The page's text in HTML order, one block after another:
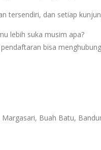
tersendiri, dan setiap
lebih suka musim apa?
bisa
Margasari, Buah Batu,